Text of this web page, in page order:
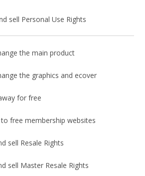
sell Personal Use Rights
the main product
the graphics and ecover
for free
free membership websites
sell Resale Rights
sell Master Resale Rights